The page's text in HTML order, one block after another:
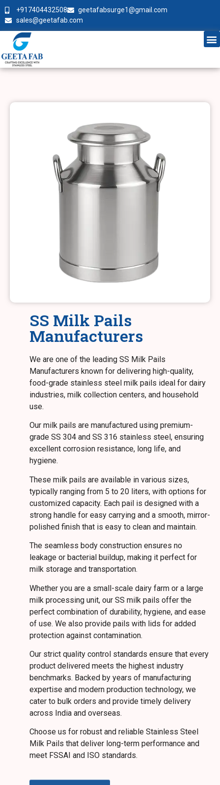
+917404432508
geetafabsurge1@gmail.com
sales@geetafab.com
SS Milk Pails
Manufacturers
We are one of the leading SS Milk Pails
Manufacturers known for delivering high-quality,
food-grade stainless steel milk pails ideal for dairy
industries, milk collection centers, and household
use.
Our milk pails are manufactured using premium-
grade SS 304 and SS 316 stainless steel, ensuring
excellent corrosion resistance, long life, and
hygiene.
These milk pails are available in various sizes,
typically ranging from 5 to 20 liters, with options for
customized capacity. Each pail is designed with a
strong handle for easy carrying and a smooth, mirror-
polished finish that is easy to clean and maintain.
The seamless body construction ensures no
leakage or bacterial buildup, making it perfect for
milk storage and transportation.
Whether you are a small-scale dairy farm or a large
milk processing unit, our SS milk pails offer the
perfect combination of durability, hygiene, and ease
of use. We also provide pails with lids for added
protection against contamination.
Our strict quality control standards ensure that every
product delivered meets the highest industry
benchmarks. Backed by years of manufacturing
expertise and modern production technology, we
cater to bulk orders and provide timely delivery
across India and overseas.
Choose us for robust and reliable Stainless Steel
Milk Pails that deliver long-term performance and
meet FSSAI and ISO standards.